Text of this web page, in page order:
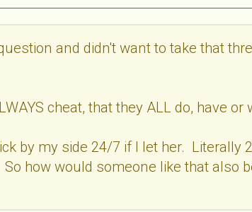
and didn't want to take that
cheat, that they ALL do, have or
by my side 24/7 if I let her. Literally
how would someone like that also